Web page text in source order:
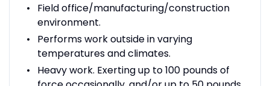
Field office/manufacturing/construction
environment.
Performs work outside in varying
temperatures and climates.
Heavy work. Exerting up to 100 pounds of